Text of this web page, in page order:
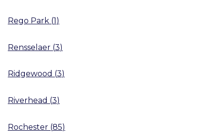
Rego Park (1)
Rensselaer (3)
Ridgewood (3)
Riverhead (3)
Rochester (85)